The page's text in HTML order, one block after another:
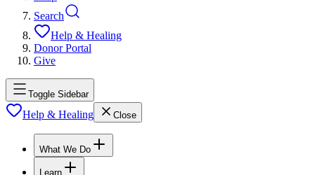
Search
Help & Healing
Donor Portal
Give
Toggle Sidebar
Help & Healing Close
What We Do
Learn